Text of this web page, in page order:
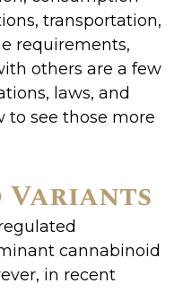
transportation,
requirements,
others are a few
laws, and
to see those more
Variants
cannabinoid
in recent